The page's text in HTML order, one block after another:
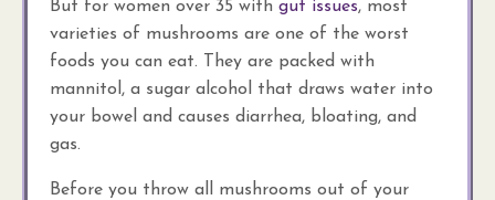
But for women over 35 with gut issues, most
varieties of mushrooms are one of the worst
foods you can eat. They are packed with
mannitol, a sugar alcohol that draws water into
your bowel and causes diarrhea, bloating, and
gas.
Before you throw all mushrooms out of your